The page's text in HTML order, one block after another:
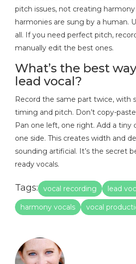
pitch issues, not creating
harmonies are sung by a human.
all. If you need perfect pitch,
manually edit the best ones.
What’s the best
lead vocal?
Record the same part twice, with
timing and pitch. Don’t copy-
Pan one left, one right. Add a tiny
one side. This creates width and
sounding artificial. It’s the secret
ready vocals.
Tags: vocal recording lead
harmony vocals vocal